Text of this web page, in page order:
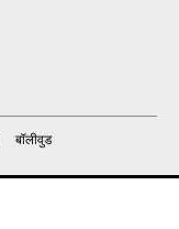
बॉलीवुड